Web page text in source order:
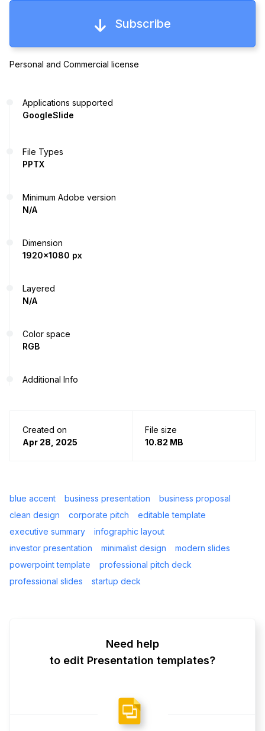
Subscribe
Personal and Commercial license
Applications supported
GoogleSlide
File Types
PPTX
Minimum Adobe version
N/A
Dimension
1920x1080 px
Layered
N/A
Color space
RGB
Additional Info
Created on
Apr 28, 2025
File size
10.82 MB
blue accent business presentation
business proposal
clean design
corporate pitch
editable template
executive summary
infographic layout
investor presentation
minimalist design
modern slides
powerpoint template
professional pitch deck
professional slides
startup deck
Need help
to edit Presentation templates?